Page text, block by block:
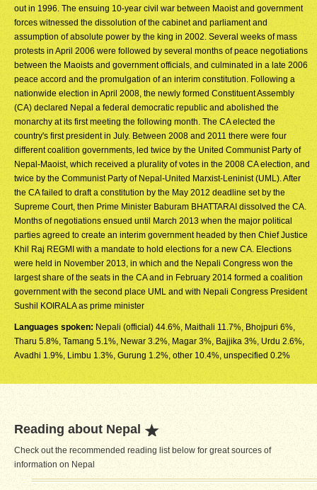
out in 1996. The ensuing 10-year civil war between Maoist and government
forces witnessed the dissolution of the cabinet and parliament and
assumption of absolute power by the king in 2002. Several weeks of mass
protests in April 2006 were followed by several months of peace negotiations
between the Maoists and government officials, and culminated in a late 2006
peace accord and the promulgation of an interim constitution. Following a
nationwide election in April 2008, the newly formed Constituent Assembly
(CA) declared Nepal a federal democratic republic and abolished the
monarchy at its first meeting the following month. The CA elected the
country's first president in July. Between 2008 and 2011 there were four
different coalition governments, led twice by the United Communist Party of
Nepal-Maoist, which received a plurality of votes in the 2008 CA election, and
twice by the Communist Party of Nepal-United Marxist-Leninist (UML). After
the CA failed to draft a constitution by the May 2012 deadline set by the
Supreme Court, then Prime Minister Baburam BHATTARAI dissolved the CA.
Months of negotiations ensued until March 2013 when the major political
parties agreed to create an interim government headed by then Chief Justice
Khil Raj REGMI with a mandate to hold elections for a new CA. Elections
were held in November 2013, in which and the Nepali Congress won the
largest share of the seats in the CA and in February 2014 formed a coalition
government with the second place UML and with Nepali Congress President
Sushil KOIRALA as prime minister
Languages spoken: Nepali (official) 44.6%, Maithali 11.7%, Bhojpuri 6%,
Tharu 5.8%, Tamang 5.1%, Newar 3.2%, Magar 3%, Bajjika 3%, Urdu 2.6%,
Avadhi 1.9%, Limbu 1.3%, Gurung 1.2%, other 10.4%, unspecified 0.2%
Reading about Nepal
Check out the recommended reading list below for great sources of
information on Nepal